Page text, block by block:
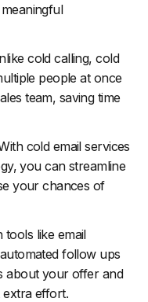
cold calling, cold
people at once
team, saving time
cold email services
you can streamline
your chances of
tools like email
follow ups
about your offer and
extra effort.